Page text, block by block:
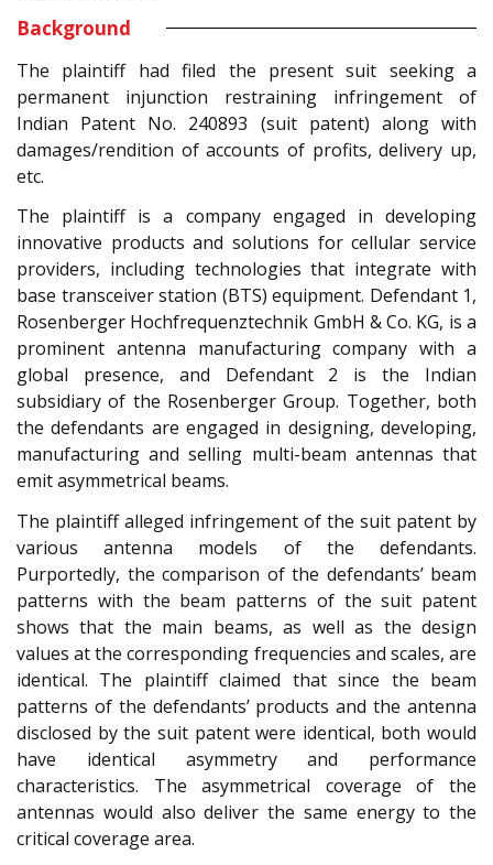
Background
The plaintiff had filed the present suit seeking a
permanent injunction restraining infringement of
Indian Patent No. 240893 (suit patent) along with
damages/rendition of accounts of profits, delivery up,
etc.
The plaintiff is a company engaged in developing
innovative products and solutions for cellular service
providers, including technologies that integrate with
base transceiver station (BTS) equipment. Defendant 1,
Rosenberger Hochfrequenztechnik GmbH & Co. KG, is a
prominent antenna manufacturing company with a
global presence, and Defendant 2 is the Indian
subsidiary of the Rosenberger Group. Together, both
the defendants are engaged in designing, developing,
manufacturing and selling multi-beam antennas that
emit asymmetrical beams.
The plaintiff alleged infringement of the suit patent by
various antenna models of the defendants.
Purportedly, the comparison of the defendants’ beam
patterns with the beam patterns of the suit patent
shows that the main beams, as well as the design
values at the corresponding frequencies and scales, are
identical. The plaintiff claimed that since the beam
patterns of the defendants’ products and the antenna
disclosed by the suit patent were identical, both would
have identical asymmetry and performance
characteristics. The asymmetrical coverage of the
antennas would also deliver the same energy to the
critical coverage area.